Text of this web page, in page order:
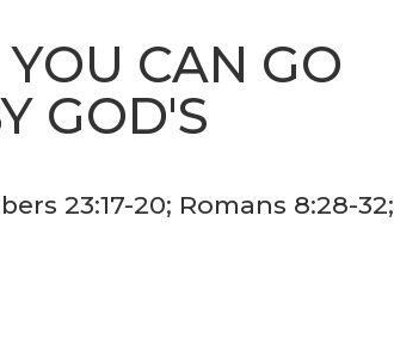
CAN GO
GOD'S
23:17-20; Romans 8:28-32;